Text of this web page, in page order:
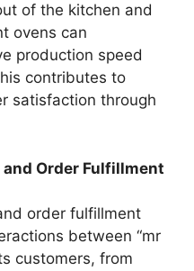
of the kitchen and
ovens can
production speed
contributes to
satisfaction through
Order Fulfillment
order fulfillment
between “mr
customers, from